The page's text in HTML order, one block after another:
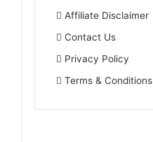
Affiliate Disclaimer
Contact Us
Privacy Policy
Terms & Conditions